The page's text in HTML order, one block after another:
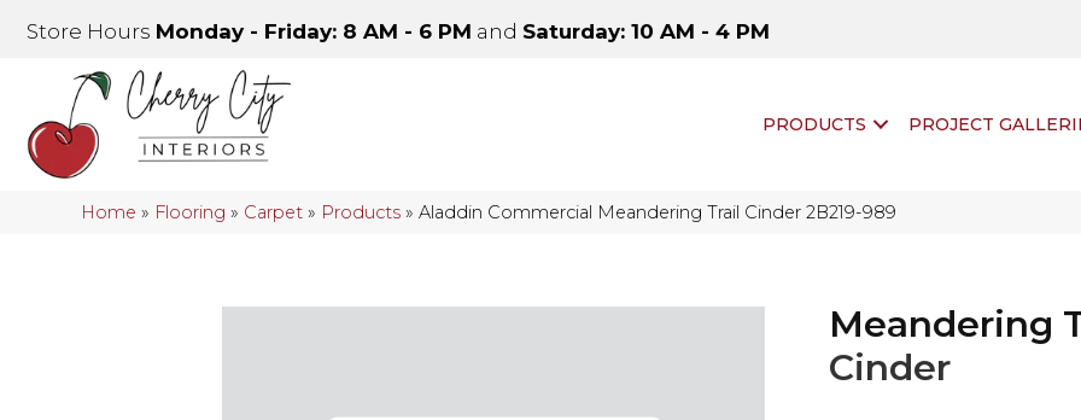
Store Hours Monday - Friday: 8 AM - 6 PM and Saturday: 10 AM - 4 PM
PRODUCTS PROJECT
Home » Flooring » Carpet » Products »Aladdin Commercial Meandering Trail Cinder 2B219-989
Meandering
Cinder